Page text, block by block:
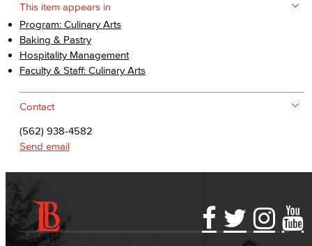
This item appears in
Program: Culinary Arts
Baking & Pastry
Hospitality Management
Faculty & Staff: Culinary Arts
Contact
(562) 938-4582
Send email
Accessibility Statement
Gainful Employment Disclosure
Directory